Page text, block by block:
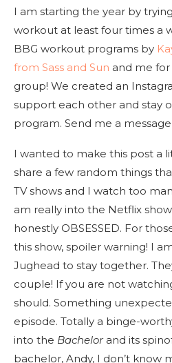
I am starting the year by
workout at least four times a
BBG workout programs by
from Sass and Sun and me
group! We created an
support each other and stay
program. Send me a
I wanted to make this post a
share a few random things
TV shows and I watch too
am really into the Netflix show
honestly OBSESSED. For
this show, spoiler warning! I
Jughead to stay together.
couple! If you are not
should. Something
episode. Totally a binge-
into the Bachelorand its
bachelor, Andy, I don’t know